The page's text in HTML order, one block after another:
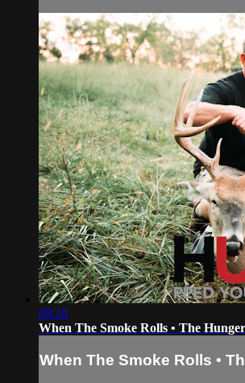
09:10
When The Smoke Rolls • The Hunger
When The Smoke Rolls •